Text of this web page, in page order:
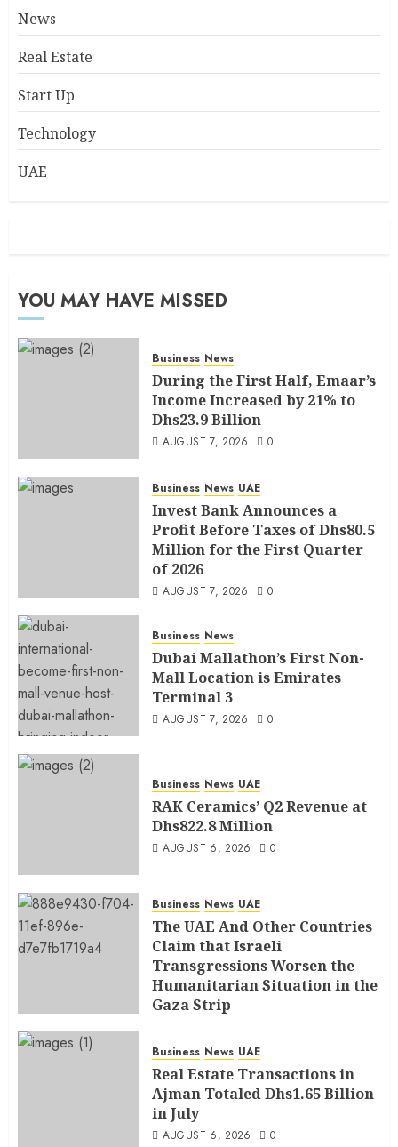
News
Real Estate
Start Up
Technology
UAE
YOU MAY HAVE MISSED
Business News
During the First Half, Emaar’s
Income Increased by 21% to
Dhs23.9 Billion
AUGUST 7, 2026 0
Business News UAE
Invest Bank Announces a
Profit Before Taxes of Dhs80.5
Million for the First Quarter
of 2026
AUGUST 7, 2026 0
Business News
Dubai Mallathon’s First Non-
Mall Location is Emirates
Terminal 3
AUGUST 7, 2026 0
Business News UAE
RAK Ceramics’ Q2 Revenue at
Dhs822.8 Million
AUGUST 6, 2026 0
Business News UAE
The UAE And Other Countries
Claim that Israeli
Transgressions Worsen the
Humanitarian Situation in the
Gaza Strip
Business News UAE
Real Estate Transactions in
Ajman Totaled Dhs1.65 Billion
in July
AUGUST 6, 2026 0